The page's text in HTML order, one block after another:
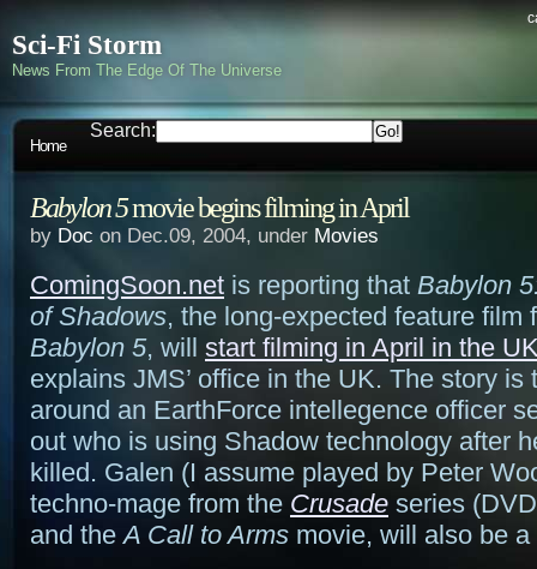
Sci-Fi Storm
News From The Edge Of The Universe
Home
Search:
Babylon 5movie begins filming in April
by Doc on Dec.09, 2004, under Movies
ComingSoon.net is reporting that Babylon
of Shadows, the long-expected feature film
Babylon 5, will start filming in April in the
explains JMS’ office in the UK. The story is
around an EarthForce intellegence officer
out who is using Shadow technology after
killed. Galen (I assume played by Peter
techno-mage from the Crusade series
and theA Call to Arms movie, will also be a